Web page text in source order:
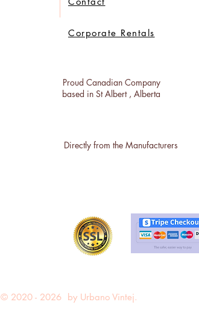
Corporate Rentals
Proud Canadian Company
based in St Albert , Alberta
Directly from the Manufacturers
© 2020 - 2026 by Urbano Vintej.